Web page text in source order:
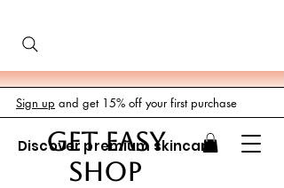
Sign up and get 15% off your first purchase
GET EASY
SHOP
Discover premium skincare